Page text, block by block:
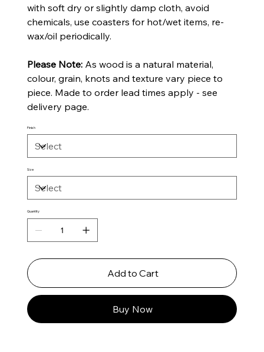
with soft dry or slightly damp cloth, avoid
chemicals, use coasters for hot/wet items, re-
wax/oil periodically.
Please Note:As wood is a natural material,
colour, grain, knots and texture vary piece to
piece. Made to order lead times apply - see
delivery page.
Finish
Size
Quantity
Add to Cart
Buy Now